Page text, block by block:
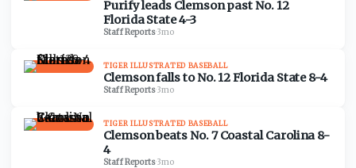
Purify leads Clemson past No. 12
Florida State 4-3
Staff Reports·3mo
TIGER ILLUSTRATED BASEBALL
Clemson falls to No. 12 Florida State 8-4
Staff Reports·3mo
TIGER ILLUSTRATED BASEBALL
Clemson beats No. 7 Coastal Carolina 8-
4
Staff Reports·3mo